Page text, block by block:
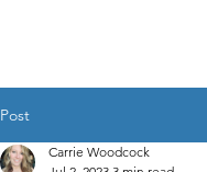
Post
Carrie Woodcock